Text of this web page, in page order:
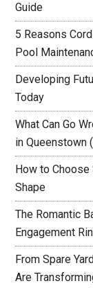
Guide
5 Reasons
Pool
Developing
Today
What Can Go
in Queenstown
How to
Shape
The Romantic
Engagement
From Spare
Are